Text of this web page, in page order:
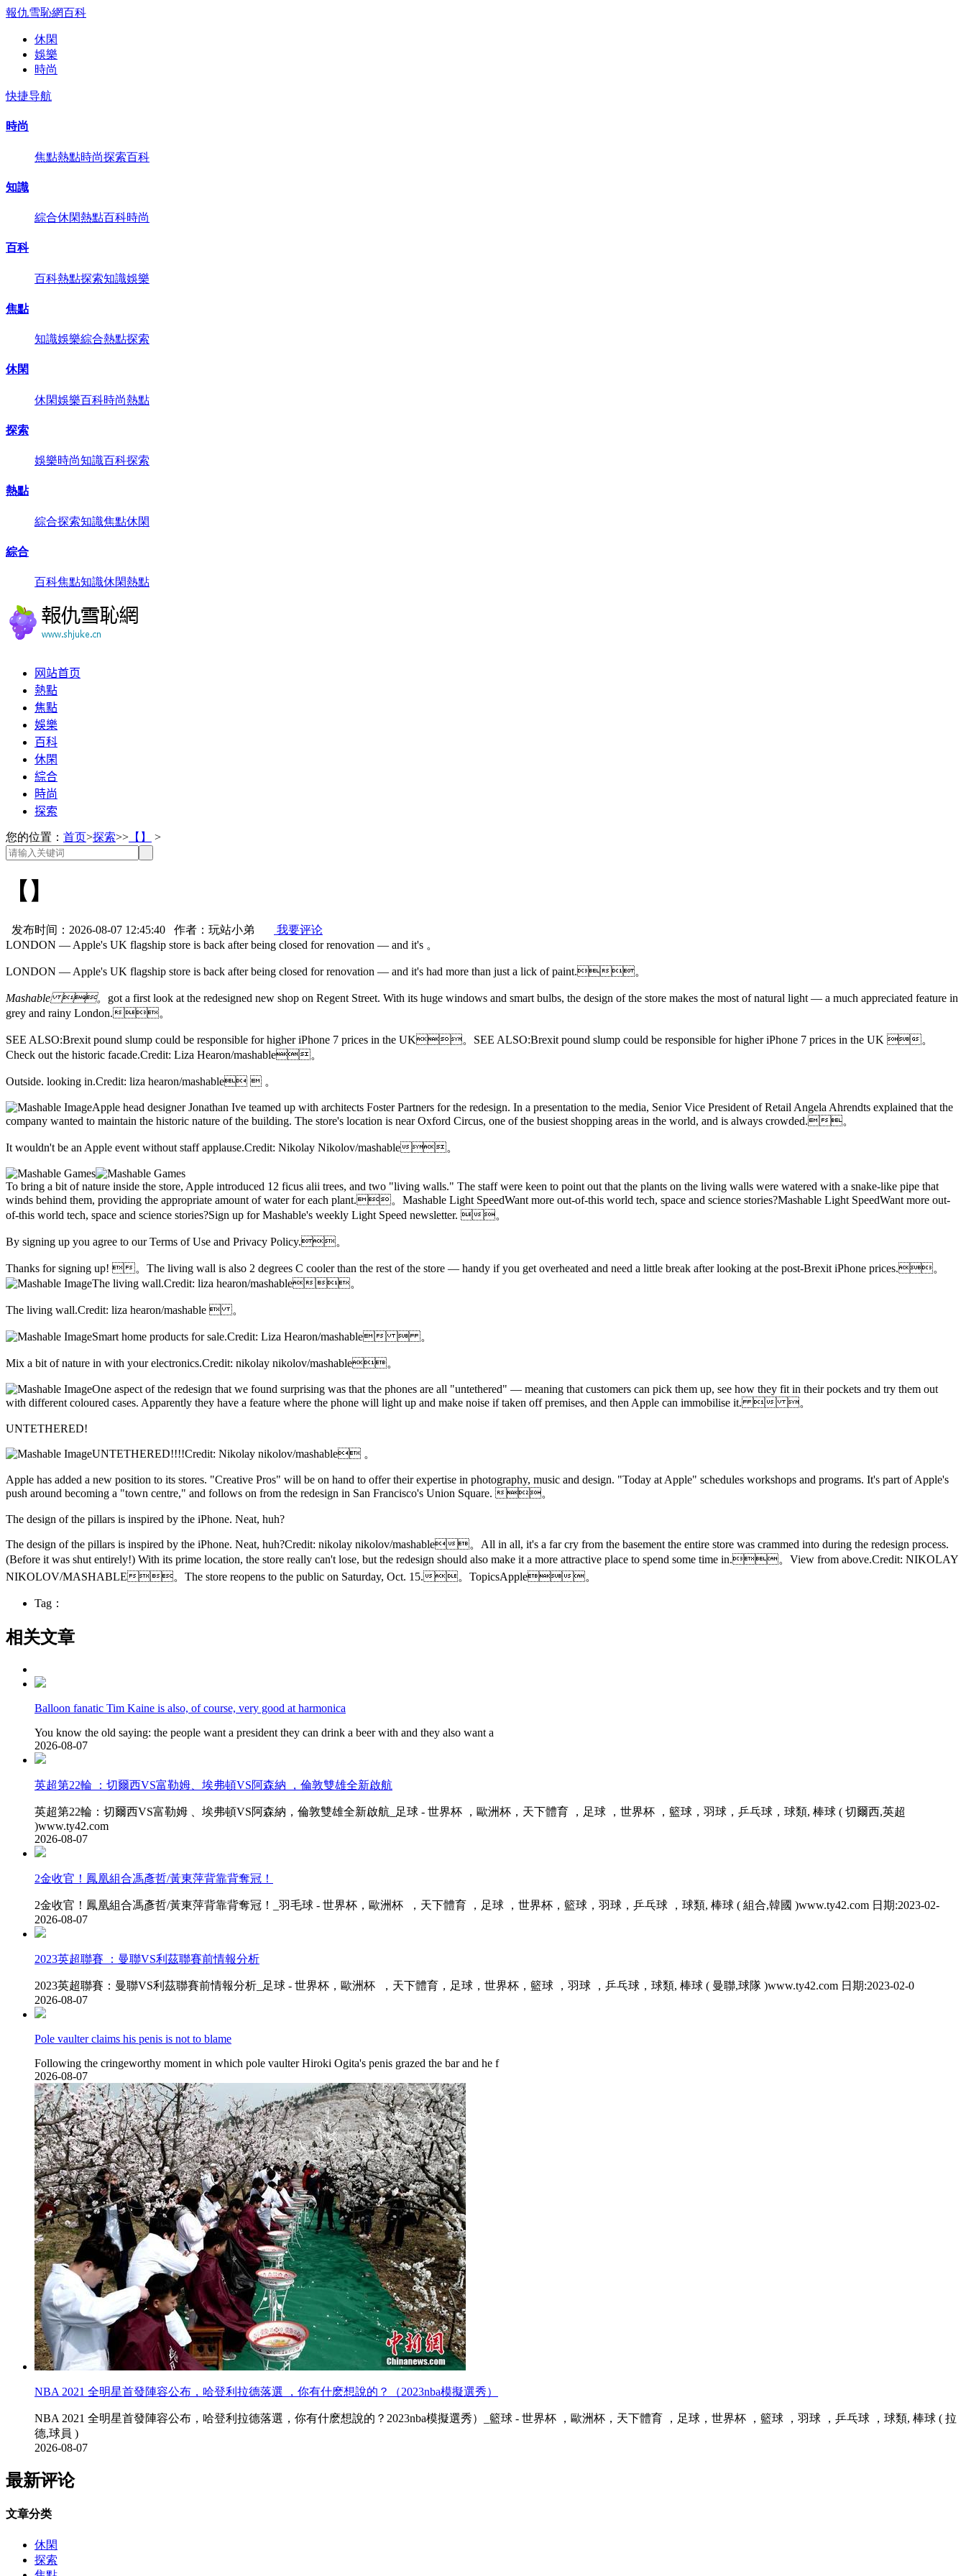
報仇雪恥網百科
休閑
娛樂
時尚
快捷导航
時尚
焦點熱點時尚探索百科
知識
綜合休閑熱點百科時尚
百科
百科熱點探索知識娛樂
焦點
知識娛樂綜合熱點探索
休閑
休閑娛樂百科時尚熱點
探索
娛樂時尚知識百科探索
熱點
綜合探索知識焦點休閑
綜合
百科焦點知識休閑熱點
网站首页
熱點
焦點
娛樂
百科
休閑
綜合
時尚
探索
您的位置： 首页>探索>> 【】 >
【】
发布时间：2026-08-07 12:45:40 作者：玩站小弟
我要评论
LONDON — Apple's UK flagship store is back after being closed for renovation — and it's 。
LONDON — Apple's UK flagship store is back after being closed for renovation — and it's had more than just a lick of paint.。
Mashable 。 got a first look at the redesigned new shop on Regent Street. With its huge windows and smart bulbs, the design of the store makes the most of natural light — a much appreciated feature in
grey and rainy London.。
SEE ALSO:Brexit pound slump could be responsible for higher iPhone 7 prices in the UK。 SEE ALSO:Brexit pound slump could be responsible for higher iPhone 7 prices in the UK 。
Check out the historic facade.Credit: Liza Hearon/mashable。
Outside. looking in.Credit: liza hearon/mashable  。
Apple head designer Jonathan Ive teamed up with architects Foster Partners for the redesign. In a presentation to the media, Senior Vice President of Retail Angela Ahrendts explained that the
company wanted to maintain the historic nature of the building. The store's location is near Oxford Circus, one of the busiest shopping areas in the world, and is always crowded.。
It wouldn't be an Apple event without staff applause.Credit: Nikolay Nikolov/mashable。
To bring a bit of nature inside the store, Apple introduced 12 ficus alii trees, and two "living walls." The staff were keen to point out that the plants on the living walls were watered with a snake-like pipe that
winds behind them, providing the appropriate amount of water for each plant.。Mashable Light SpeedWant more out-of-this world tech, space and science stories?Mashable Light SpeedWant more out-
of-this world tech, space and science stories?Sign up for Mashable's weekly Light Speed newsletter. 。
By signing up you agree to our Terms of Use and Privacy Policy.。
Thanks for signing up! 。 The living wall is also 2 degrees C cooler than the rest of the store — handy if you get overheated and need a little break after looking at the post-Brexit iPhone prices.。
The living wall.Credit: liza hearon/mashable。
The living wall.Credit: liza hearon/mashable  。
Smart home products for sale.Credit: Liza Hearon/mashable  。
Mix a bit of nature in with your electronics.Credit: nikolay nikolov/mashable。
One aspect of the redesign that we found surprising was that the phones are all "untethered" — meaning that customers can pick them up, see how they fit in their pockets and try them out
with different coloured cases. Apparently they have a feature where the phone will light up and make noise if taken off premises, and then Apple can immobilise it.  。
UNTETHERED!
UNTETHERED!!!!Credit: Nikolay nikolov/mashable 。
Apple has added a new position to its stores. "Creative Pros" will be on hand to offer their expertise in photography, music and design. "Today at Apple" schedules workshops and programs. It's part of Apple's
push around becoming a "town centre," and follows on from the redesign in San Francisco's Union Square. 。
The design of the pillars is inspired by the iPhone. Neat, huh?
The design of the pillars is inspired by the iPhone. Neat, huh?Credit: nikolay nikolov/mashable。All in all, it's a far cry from the basement the entire store was crammed into during the redesign process.
(Before it was shut entirely!) With its prime location, the store really can't lose, but the redesign should also make it a more attractive place to spend some time in.。View from above.Credit: NIKOLAY
NIKOLOV/MASHABLE。The store reopens to the public on Saturday, Oct. 15.。TopicsApple。
Tag：
相关文章
Balloon fanatic Tim Kaine is also, of course, very good at harmonica
You know the old saying: the people want a president they can drink a beer with and they also want a
2026-08-07
英超第22輪 ：切爾西VS富勒姆 、埃弗頓VS阿森納 ，倫敦雙雄全新啟航
英超第22輪 ：切爾西VS富勒姆 、埃弗頓VS阿森納，倫敦雙雄全新啟航_足球 - 世界杯 ，歐洲杯，天下體育 ，足球 ，世界杯 ，籃球，羽球，乒乓球，球類, 棒球 ( 切爾西,英超
)www.ty42.com
2026-08-07
2金收官 ！鳳凰組合馮彥哲/黃東萍背靠背奪冠 ！
2金收官 ！鳳凰組合馮彥哲/黃東萍背靠背奪冠！_羽毛球 - 世界杯，歐洲杯  ，天下體育 ，足球 ，世界杯 ，籃球，羽球，乒乓球 ，球類, 棒球 ( 組合,韓國 )www.ty42.com 日期:2023-02-
2026-08-07
2023英超聯賽  ：曼聯VS利茲聯賽前情報分析
2023英超聯賽：曼聯VS利茲聯賽前情報分析_足球 - 世界杯，歐洲杯  ，天下體育，足球，世界杯，籃球 ，羽球 ，乒乓球，球類, 棒球 ( 曼聯,球隊 )www.ty42.com 日期:2023-02-0
2026-08-07
Pole vaulter claims his penis is not to blame
Following the cringeworthy moment in which pole vaulter Hiroki Ogita's penis grazed the bar and he f
2026-08-07
NBA 2021 全明星首發陣容公布，哈登利拉德落選 ，你有什麽想說的？（2023nba模擬選秀）
NBA 2021 全明星首發陣容公布，哈登利拉德落選，你有什麽想說的？2023nba模擬選秀）_籃球 - 世界杯 ，歐洲杯 ，天下體育 ，足球，世界杯 ，籃球 ，羽球 ，乒乓球 ，球類, 棒球 ( 拉
德,球員 )
2026-08-07
最新评论
文章分类
休閑
探索